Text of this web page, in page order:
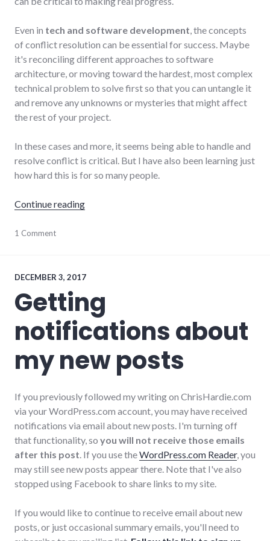
Even in tech and software development , the concepts
of conflict resolution can be essential for success. Maybe
it's reconciling different approaches to software
architecture, or moving toward the hardest, most complex
technical problem to solve first so that you can untangle it
and remove any unknowns or mysteries that might affect
the rest of your project.
In these cases and more, it seems being able to handle and
resolve conflict is critical. But I have also been learning just
how hard this is for so many people.
Continue reading"Conflict resolution as a life skill"
conflict,
1 Comment
DECEMBER 3, 2017
Getting
notifications about
my new posts
If you previously followed my writing on ChrisHardie.com
via your WordPress.com account, you may have received
notifications via email about new posts. I'm turning off
that functionality, so you will not receive those emails
after this post . If you use theWordPress.com Reader, you
may still see new posts appear there. Note that I've also
stopped using Facebook to share links to my site.
If you would like to continue to receive email about new
posts, or just occasional summary emails, you'll need to